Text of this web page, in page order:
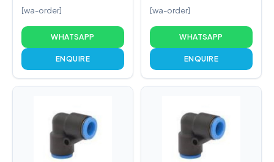
[wa-order]
WHATSAPP
ENQUIRE
[wa-order]
WHATSAPP
ENQUIRE